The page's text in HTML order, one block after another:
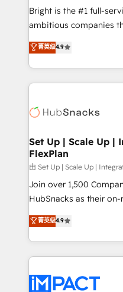
RevOps and AI-driven
design and CMS
and CRM migration
Client/member portals
WooCommerce, BuilderTrend,
the difference — reach
Bright is the #1 full-
ambitious companies
From HubSpot
developing a new
digital marketing; we
results)! In short, our services include: - HubSpot
HubSpot development:
marketing, advertising,
design We connect people, data and technology to
improve customer
people, exciting ideas
ensure revenue growth on a
team of 100+ experts is ready
growth |
菁英级4.9
Set Up | Scale Up |
FlexPlan
由 Set Up | Scale Up |
Join over 1,500
HubSnacks as their
Simple pay-as-you-go
1️⃣ Set Up | Onboarding
HubSpot portals 2️⃣ Scale Up | 100% HubSpot Task
Execution... Global 24/7 ... All
Slash months from
菁英级4.9